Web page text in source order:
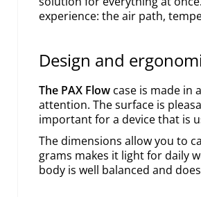
experience: the air path,
Design and
The PAX Flow case is made in
attention. The surface is
important for a device that is
The dimensions allow you to
grams makes it light for daily
body is well balanced and